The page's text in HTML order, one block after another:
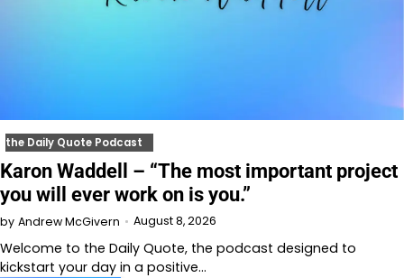
the Daily Quote Podcast
Karon Waddell – “The most important project
you will ever work on is you.”
by Andrew McGivern August 8, 2026
Welcome to⁠⁠⁠⁠⁠⁠⁠⁠⁠⁠⁠⁠⁠ the Daily Quote⁠⁠⁠⁠⁠⁠⁠⁠⁠⁠⁠⁠⁠, the podcast designed to
kickstart your day in a positive…